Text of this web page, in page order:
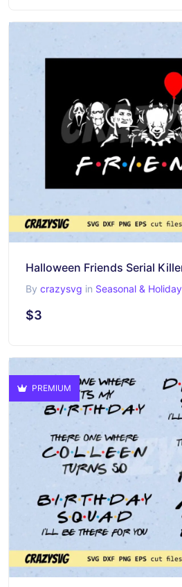
Halloween Friends Serial
By crazysvg in Seasonal &
$3
PREMIUM